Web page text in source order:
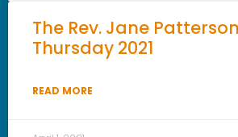
The Rev. Jane
Thursday 2021
READ MORE